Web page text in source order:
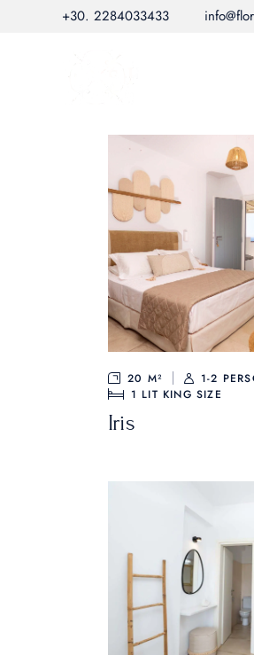
+30. 2284033433
20 M²
1-2
1 LIT KING SIZE
Iris